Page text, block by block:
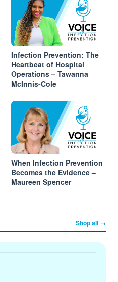
Infection Prevention: The
Heartbeat of Hospital
Operations – Tawanna
McInnis-Cole
When Infection Prevention
Becomes the Evidence –
Maureen Spencer
Shop all →